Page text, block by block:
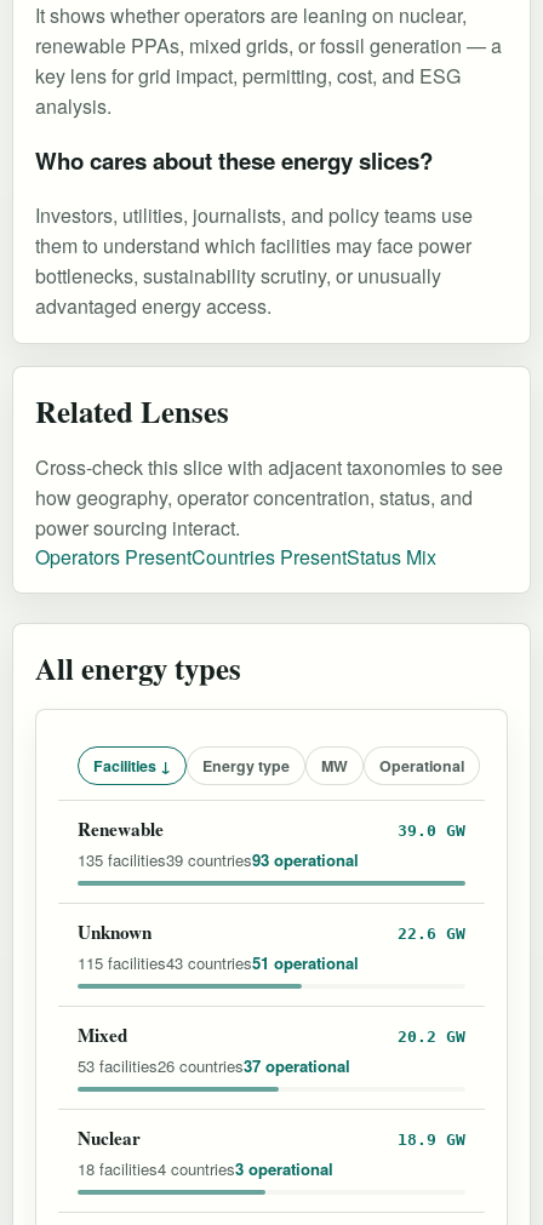
It shows whether operators are leaning on nuclear,
renewable PPAs, mixed grids, or fossil generation — a
key lens for grid impact, permitting, cost, and ESG
analysis.
Who cares about these energy slices?
Investors, utilities, journalists, and policy teams use
them to understand which facilities may face power
bottlenecks, sustainability scrutiny, or unusually
advantaged energy access.
Related Lenses
Cross-check this slice with adjacent taxonomies to see
how geography, operator concentration, status, and
power sourcing interact.
Operators PresentCountries PresentStatus Mix
All energy types
Facilities ↓ Energy type MW Operational
Renewable 39.0 GW
135 facilities39 countries93 operational
Unknown 22.6 GW
115 facilities43 countries51 operational
Mixed 20.2 GW
53 facilities26 countries37 operational
Nuclear 18.9 GW
18 facilities4 countries3 operational